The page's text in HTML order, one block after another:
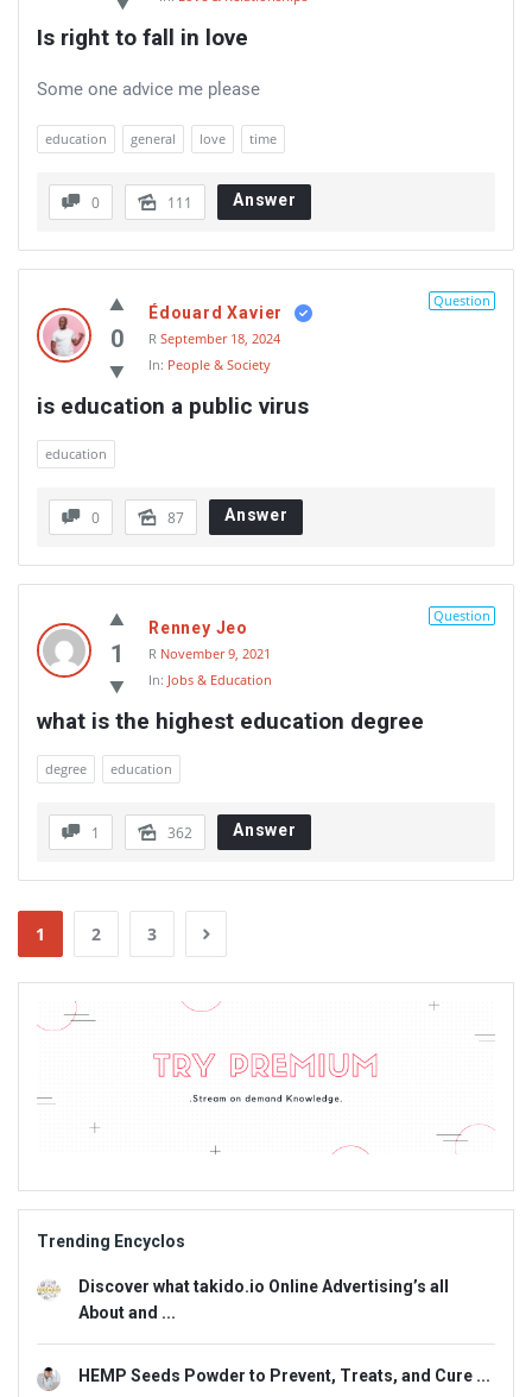
Is right to fall in love
Some one advice me please
education general love time
0 111 Answer
0
Question
Édouard Xavier
R September 18, 2024
In: People & Society
is education a public virus
education
0 87 Answer
1
Question
Renney Jeo
R November 9, 2021
In: Jobs & Education
what is the highest education degree
degree education
1 362 Answer
1 2 3
Sidebar
Adv
Trending Encyclos
Discover what takido.io Online Advertising’s all
About and ...
HEMP Seeds Powder to Prevent, Treats, and Cure ...